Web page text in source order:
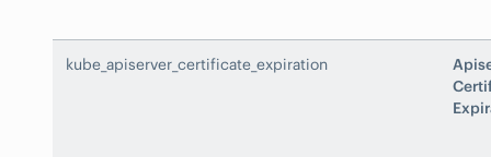
kube_apiserver_certificate_expiration